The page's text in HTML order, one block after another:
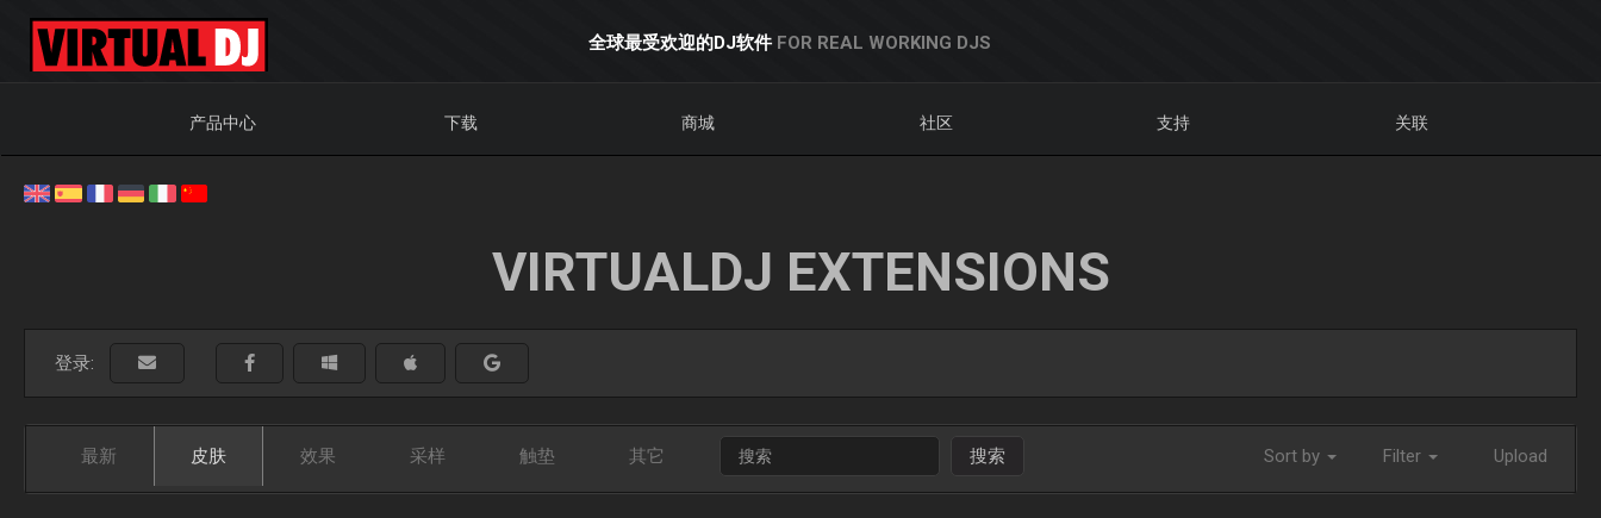
全球最受欢迎的DJ软件 FOR REAL WORKING DJS
产品中心 下载 商城 社区 支持 关联
VIRTUALDJ EXTENSIONS
登录:
最新 皮肤 效果 采样 触垫 其它 搜索 Sort by Filter Upload